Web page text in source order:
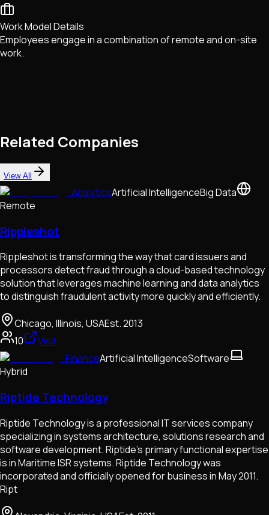
Work Model Details
Employees engage in a combination of remote and on-site
work.
Related Companies
View All
AnalyticsArtificial IntelligenceBig Data
Remote
Rippleshot
Rippleshot is transforming the way that card issuers and
processors detect fraud through a cloud-based technology
solution that leverages machine learning and data analytics
to distinguish fraudulent activity more quickly and efficiently.
Chicago, Illinois, USAEst.2013
10
Visit
FinanceArtificial IntelligenceSoftware
Hybrid
Riptide Technology
Riptide Technology is a professional IT services company
specializing in systems architecture, solutions research and
software development. Riptide’s primary functional expertise
is in Maritime ISR systems. Riptide Technology was
incorporated and officially opened for business in May 2011.
Ript